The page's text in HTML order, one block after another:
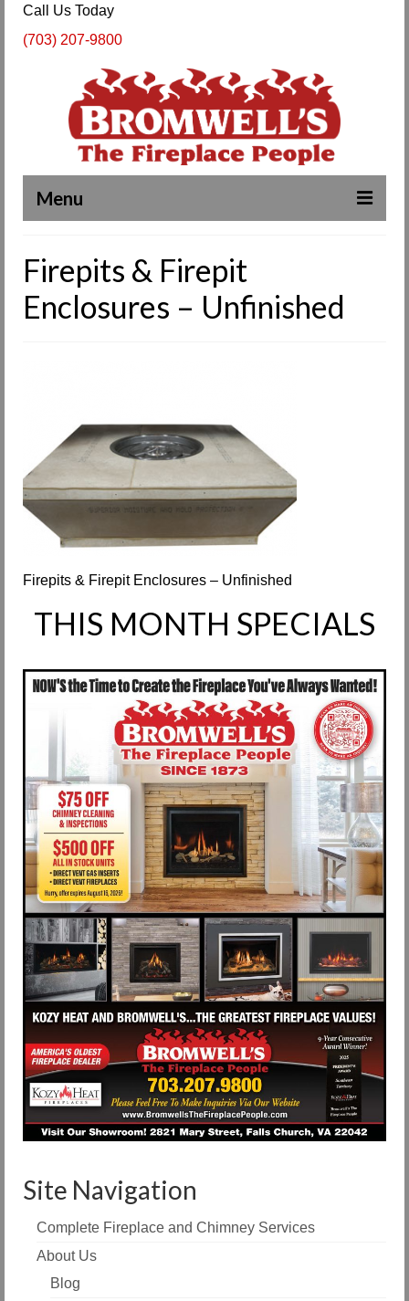
Call Us Today
(703) 207-9800
Menu
About Us
Our Work
Request Info
Fireplace Cleaning Services
Contact Us
Firepits & Firepit
Enclosures – Unfinished
Firepits & Firepit Enclosures – Unfinished
THIS MONTH SPECIALS
Site Navigation
Complete Fireplace and Chimney Services
About Us
Blog